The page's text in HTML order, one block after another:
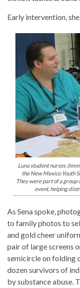
Early intervention,
Luna student nurses
the New Mexico Youth
They were part of a
event, helping
As Sena spoke,
to family photos to
and gold cheer
pair of large screens
semicircle on folding
dozen survivors of
by substance abuse.